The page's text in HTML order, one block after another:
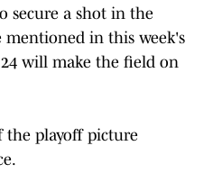
secure a shot in the
mentioned in this week's
will make the field on
the playoff picture